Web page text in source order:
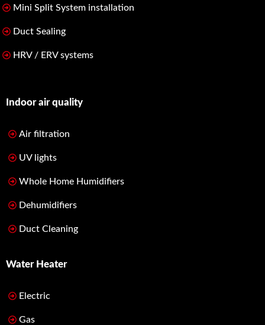
Mini Split System installation
Duct Sealing
HRV / ERV systems
Indoor air quality
Air filtration
UV lights
Whole Home Humidifiers
Dehumidifiers
Duct Cleaning
Water Heater
Electric
Gas